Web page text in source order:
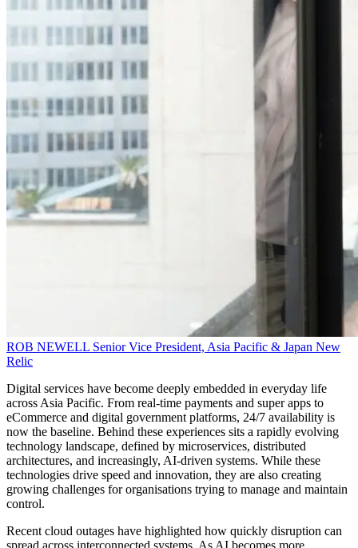
ROB NEWELL Senior Vice President, Asia Pacific & Japan New
Relic
Digital services have become deeply embedded in everyday life
across Asia Pacific. From real-time payments and super apps to
eCommerce and digital government platforms, 24/7 availability is
now the baseline. Behind these experiences sits a rapidly evolving
technology landscape, defined by microservices, distributed
architectures, and increasingly, AI-driven systems. While these
technologies drive speed and innovation, they are also creating
growing challenges for organisations trying to manage and maintain
control.
Recent cloud outages have highlighted how quickly disruption can